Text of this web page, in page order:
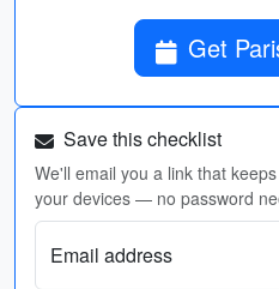
Get
Save this checklist
We'll email you a link that
your devices — no password
Email address